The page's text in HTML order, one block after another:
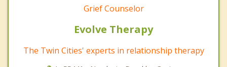
Grief Counselor
Evolve Therapy
The Twin Cities' experts in relationship therapy